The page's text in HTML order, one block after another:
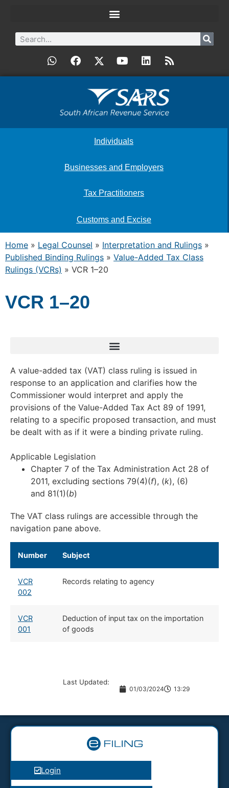
Individuals
Businesses and Employers
Tax Practitioners
Customs and Excise
Home » Legal Counsel » Interpretation and Rulings »
Published Binding Rulings » Value-Added Tax Class
Rulings (VCRs) » VCR 1–20
VCR 1–20
A value-added tax (VAT) class ruling is issued in
response to an application and clarifies how the
Commissioner would interpret and apply the
provisions of the Value-Added Tax Act 89 of 1991,
relating to a specific proposed transaction, and must
be dealt with as if it were a binding private ruling.
Applicable Legislation
Chapter 7 of the Tax Administration Act 28 of
2011, excluding sections 79(4)(f), (k), (6)
and 81(1)(b)
The VAT class rulings are accessible through the
navigation pane above.
Number ​Subject
VCR
002
​Records relating to agency
VCR
001
​Deduction of input tax on the importation
of goods
Last Updated:
01/03/2024 13:29
Login